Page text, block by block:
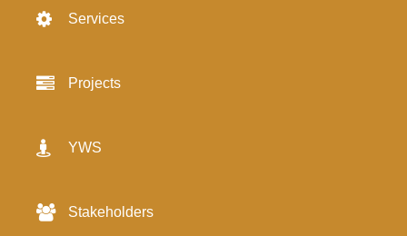
Services
Projects
YWS
Stakeholders